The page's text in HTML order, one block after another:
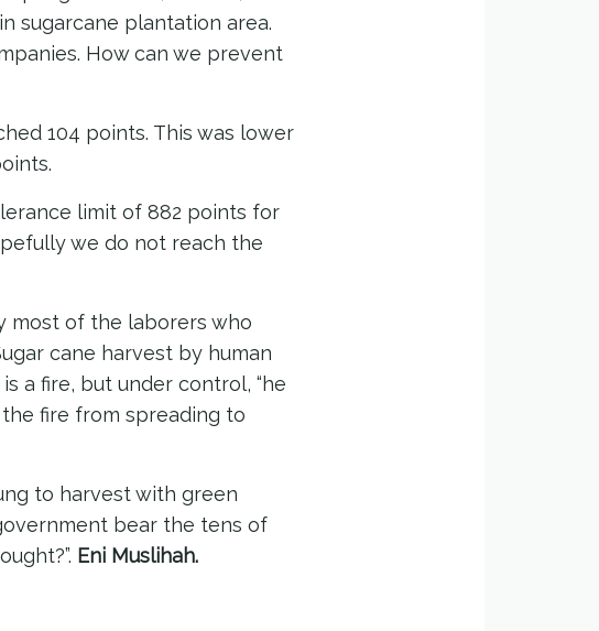
sugarcane plantation area.
How can we prevent
104 points. This was lower
limit of 882 points for
we do not reach the
most of the laborers who
cane harvest by human
a fire, but under control, “he
fire from spreading to
to harvest with green
bear the tens of
Eni Muslihah.